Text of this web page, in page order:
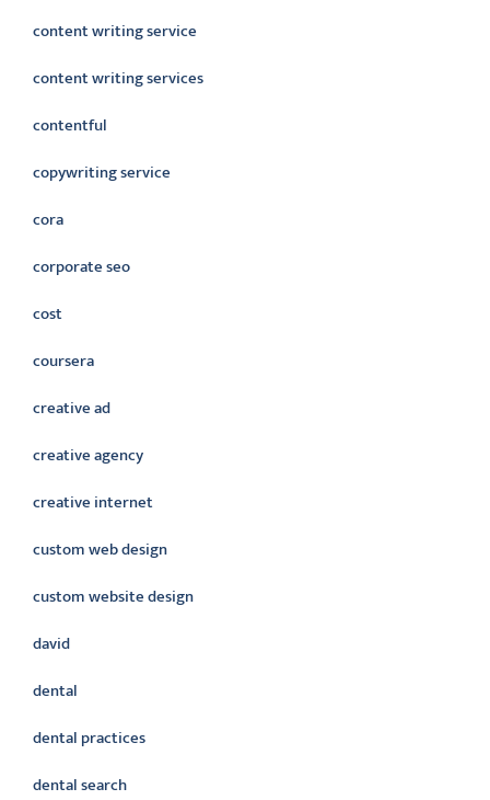
content writing service
content writing services
contentful
copywriting service
cora
corporate seo
cost
coursera
creative ad
creative agency
creative internet
custom web design
custom website design
david
dental
dental practices
dental search